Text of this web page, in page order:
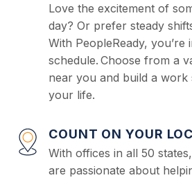
Love the excitement of
day? Or prefer steady
With PeopleReady,
schedule. Choose from a
near you and build a work
your life.
COUNT ON YOUR
With offices in all 50
are passionate about